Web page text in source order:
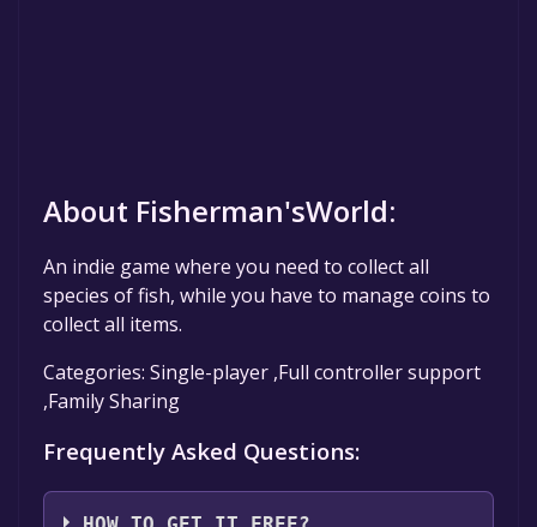
About Fisherman'sWorld:
An indie game where you need to collect all
species of fish, while you have to manage coins to
collect all items.
Categories: Single-player ,Full controller support
,Family Sharing
Frequently Asked Questions: